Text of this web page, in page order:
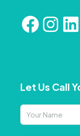
Let Us Call